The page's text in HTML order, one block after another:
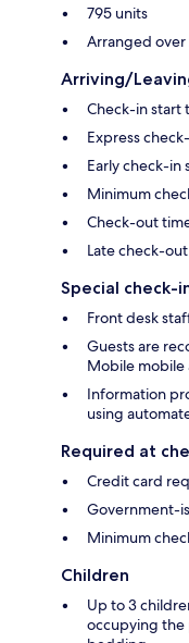
795 units
Arranged
Arriving/
Check-in start
Express
Early check-in
Minimum
Check-out
Late check-
Special check-
Front desk
Guests are
Mobile
Information
using
Required at
Credit card
Government-
Minimum
Children
Up to 3
occupying the